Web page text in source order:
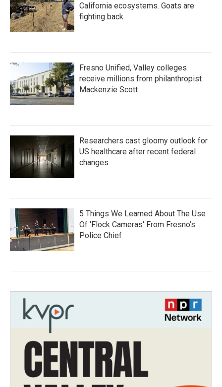
California ecosystems. Goats are
fighting back.
Fresno Unified, Valley colleges
receive millions from philanthropist
Mackenzie Scott
Researchers cast gloomy outlook for
US healthcare after recent federal
changes
5 Things We Learned About The Use
Of 'Flock Cameras' From Fresno’s
Police Chief